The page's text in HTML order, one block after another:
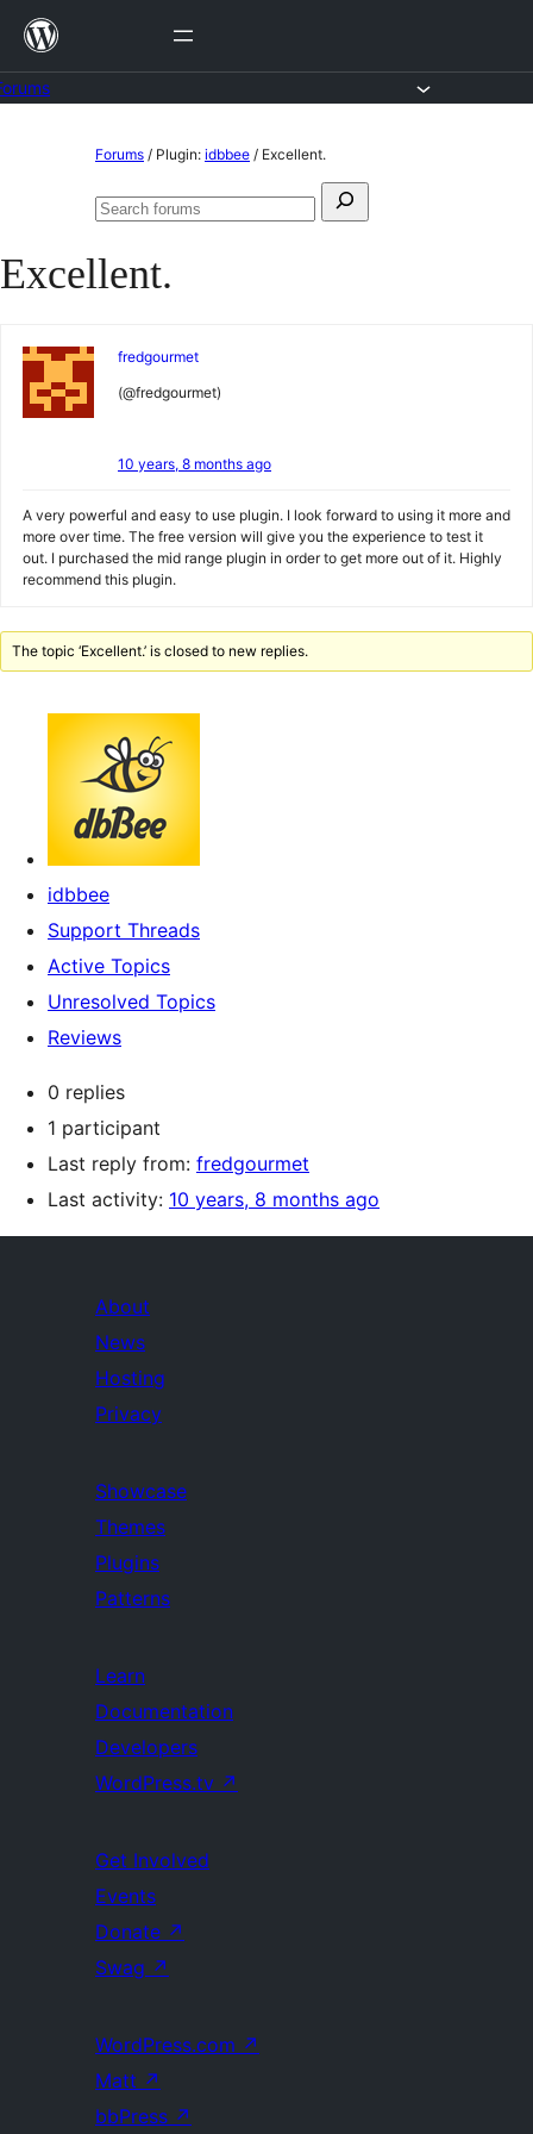
Skip
content
Forums / Plugin: idbbee / Excellent.
Search
Search
Excellent.
fredgourmet
(@fredgourmet)
10 years, 8 months ago
A very powerful and easy to use plugin. I look forward to using it more and
more over time. The free version will give you the experience to test it
out. I purchased the mid range plugin in order to get more out of it. Highly
recommend this plugin.
The topic ‘Excellent.’ is closed to new replies.
idbbee
Support Threads
Active Topics
Unresolved Topics
Reviews
0 replies
1 participant
Last reply from: fredgourmet
Last activity: 10 years, 8 months ago
About
News
Hosting
Privacy
Showcase
Themes
Plugins
Patterns
Learn
Documentation
Developers
WordPress.tv ↗
Get Involved
Events
Donate ↗
Swag ↗
WordPress.com ↗
Matt ↗
bbPress ↗